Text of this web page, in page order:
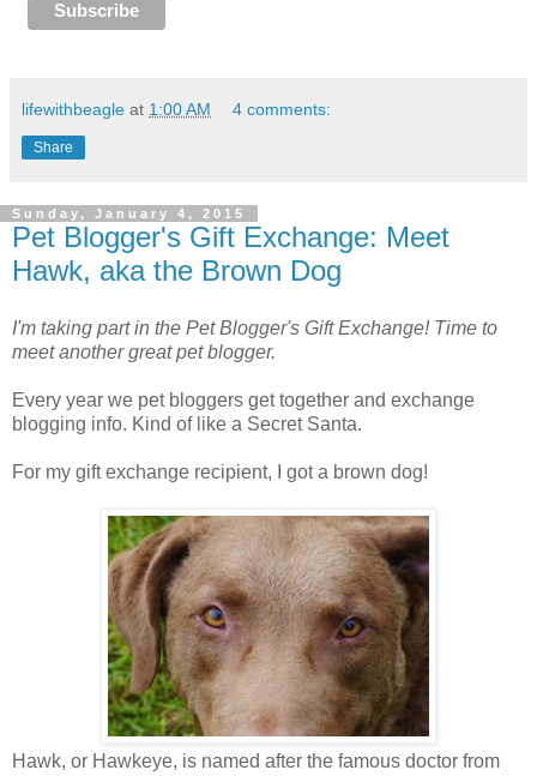
lifewithbeagle at 1:00 AM 4 comments:
Share
Sunday, January 4, 2015
Pet Blogger's Gift Exchange: Meet
Hawk, aka the Brown Dog
I'm taking part in the Pet Blogger's Gift Exchange! Time to
meet another great pet blogger.
Every year we pet bloggers get together and exchange
blogging info. Kind of like a Secret Santa.
For my gift exchange recipient, I got a brown dog!
Hawk, or Hawkeye, is named after the famous doctor from